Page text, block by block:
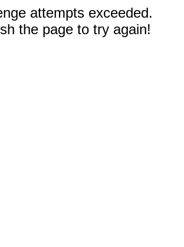
attempts exceeded.
the page to try again!